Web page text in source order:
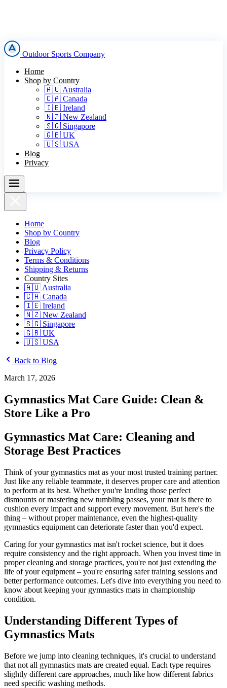
Outdoor Sports Company
Home
Shop by Country
🇦🇺 Australia
🇨🇦 Canada
🇮🇪 Ireland
🇳🇿 New Zealand
🇸🇬 Singapore
🇬🇧 UK
🇺🇸 USA
Blog
Privacy
Home
Shop by Country
Blog
Privacy Policy
Terms & Conditions
Shipping & Returns
Country Sites
🇦🇺 Australia
🇨🇦 Canada
🇮🇪 Ireland
🇳🇿 New Zealand
🇸🇬 Singapore
🇬🇧 UK
🇺🇸 USA
Back to Blog
March 17, 2026
Gymnastics Mat Care Guide: Clean &
Store Like a Pro
Gymnastics Mat Care: Cleaning and
Storage Best Practices
Think of your gymnastics mat as your most trusted training partner.
Just like any reliable teammate, it deserves proper care and attention
to perform at its best. Whether you're landing those perfect
dismounts or mastering new tumbling passes, your mat is there to
cushion every impact and support every movement. But here's the
thing – without proper maintenance, even the highest-quality
gymnastics equipment can deteriorate faster than you'd expect.
Caring for your gymnastics mat isn't rocket science, but it does
require consistency and the right approach. When you invest time in
proper cleaning and storage practices, you're not just extending the
life of your equipment – you're ensuring safer training sessions and
better performance outcomes. Let's dive into everything you need to
know about keeping your gymnastics mats in championship
condition.
Understanding Different Types of
Gymnastics Mats
Before we jump into cleaning techniques, it's crucial to understand
that not all gymnastics mats are created equal. Each type requires
slightly different care approaches, much like how different fabrics
need specific washing methods.